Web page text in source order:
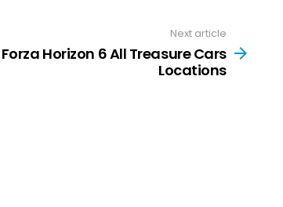
Next article
Forza Horizon 6 All Treasure Cars
Locations